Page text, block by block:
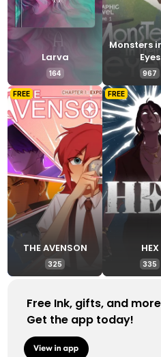
Larva
164
Monsters
Eyes
967
FREE
THE AVENSON
325
FREE
HEX
335
Free Ink, gifts, and
Get the app today!